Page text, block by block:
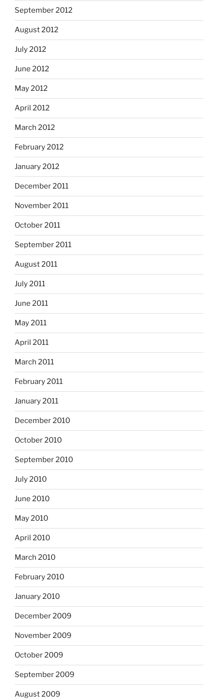
September 2012
August 2012
July 2012
June 2012
May 2012
April 2012
March 2012
February 2012
January 2012
December 2011
November 2011
October 2011
September 2011
August 2011
July 2011
June 2011
May 2011
April 2011
March 2011
February 2011
January 2011
December 2010
October 2010
September 2010
July 2010
June 2010
May 2010
April 2010
March 2010
February 2010
January 2010
December 2009
November 2009
October 2009
September 2009
August 2009